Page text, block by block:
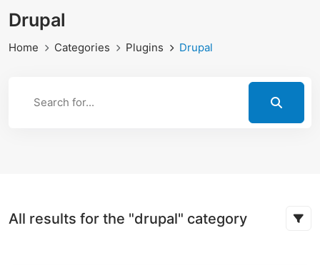
Drupal
Home Categories Plugins Drupal
All results for the "drupal" category